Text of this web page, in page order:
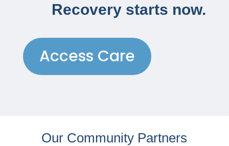
Recovery starts now.
Access Care
Our Community Partners